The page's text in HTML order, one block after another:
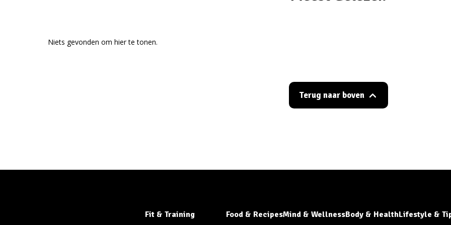
Niets gevonden om hier te tonen.
Terug naar boven
Fit & Training Food & RecipesMind & WellnessBody & HealthLifestyle &